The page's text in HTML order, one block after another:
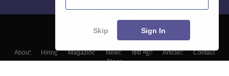
About Hiring Magazine News हिंदी न्यूज़ Articles
Contact
Blogs
Skip Sign In